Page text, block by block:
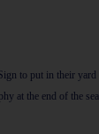
to put in their
at the end of the